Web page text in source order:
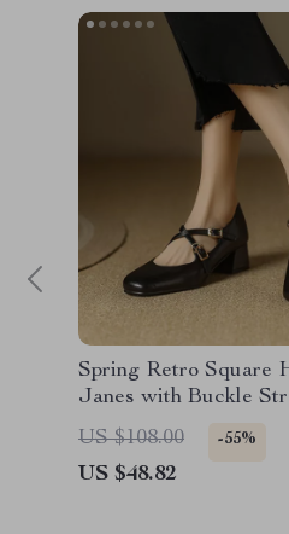
Spring Retro Square
Janes with Buckle
Women
US $108.00 -55%
US $48.82